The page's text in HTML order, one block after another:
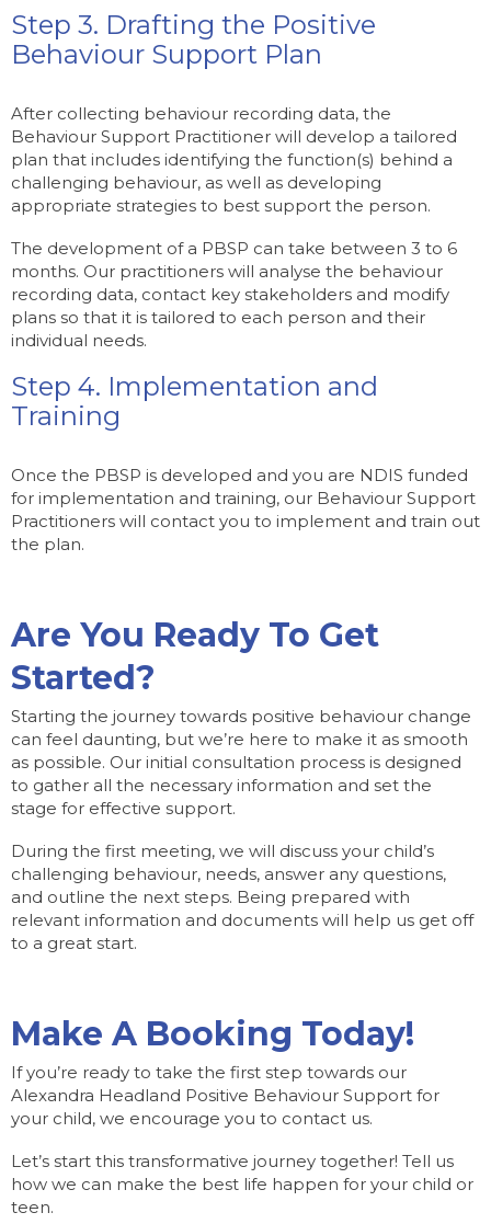
Step 3. Drafting the Positive
Behaviour Support Plan
After collecting behaviour recording data, the
Behaviour Support Practitioner will develop a tailored
plan that includes identifying the function(s) behind a
challenging behaviour, as well as developing
appropriate strategies to best support the person.
The development of a PBSP can take between 3 to 6
months. Our practitioners will analyse the behaviour
recording data, contact key stakeholders and modify
plans so that it is tailored to each person and their
individual needs.
Step 4. Implementation and
Training
Once the PBSP is developed and you are NDIS funded
for implementation and training, our Behaviour Support
Practitioners will contact you to implement and train out
the plan.
Are You Ready To Get
Started?
Starting the journey towards positive behaviour change
can feel daunting, but we’re here to make it as smooth
as possible. Our initial consultation process is designed
to gather all the necessary information and set the
stage for effective support.
During the first meeting, we will discuss your child’s
challenging behaviour, needs, answer any questions,
and outline the next steps. Being prepared with
relevant information and documents will help us get off
to a great start.
Make A Booking Today!
If you’re ready to take the first step towards our
Alexandra Headland Positive Behaviour Support for
your child, we encourage you to contact us.
Let’s start this transformative journey together! Tell us
how we can make the best life happen for your child or
teen.